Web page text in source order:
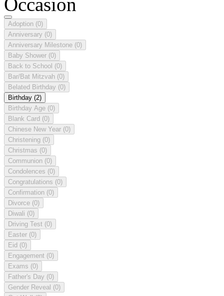
Adoption (0)
Anniversary (0)
Anniversary Milestone (0)
Baby Shower (0)
Back to School (0)
Bar/Bat Mitzvah (0)
Belated Birthday (0)
Birthday (2)
Birthday Age (0)
Blank Card (0)
Chinese New Year (0)
Christening (0)
Christmas (0)
Communion (0)
Condolences (0)
Congratulations (0)
Confirmation (0)
Divorce (0)
Diwali (0)
Driving Test (0)
Easter (0)
Eid (0)
Engagement (0)
Exams (0)
Father's Day (0)
Gender Reveal (0)